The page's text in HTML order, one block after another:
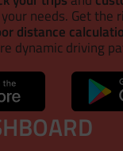
needs. Get the
distance
dynamic driving